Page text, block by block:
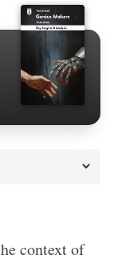
context of